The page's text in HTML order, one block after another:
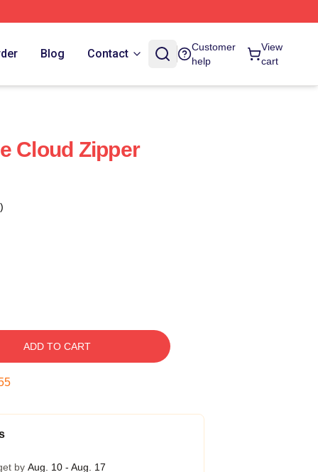
Blog Contact
Customer
help
View
cart
Cloud Zipper
ADD TO CART
by Aug. 10 - Aug. 17